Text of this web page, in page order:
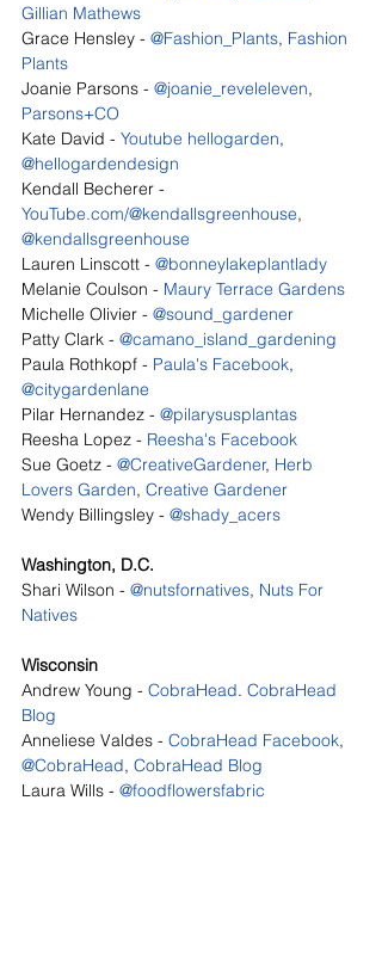
Gillian Mathews
Grace Hensley - @Fashion_Plants, Fashion
Plants
Joanie Parsons - @joanie_reveleleven,
Parsons+CO
Kate David - Youtube hellogarden,
@hellogardendesign
Kendall Becherer -
YouTube.com/@kendallsgreenhouse,
@kendallsgreenhouse
Lauren Linscott - @bonneylakeplantlady
Melanie Coulson - Maury Terrace Gardens
Michelle Olivier - @sound_gardener
Patty Clark - @camano_island_gardening
Paula Rothkopf - Paula's Facebook,
@citygardenlane
Pilar Hernandez - @pilarysusplantas
Reesha Lopez - Reesha's Facebook
Sue Goetz - @CreativeGardener, Herb
Lovers Garden, Creative Gardener
Wendy Billingsley - @shady_acers
Washington, D.C.
Shari Wilson - @nutsfornatives, Nuts For
Natives
Wisconsin
Andrew Young - CobraHead. CobraHead
Blog
Anneliese Valdes - CobraHead Facebook,
@CobraHead, CobraHead Blog
Laura Wills - @foodflowersfabric